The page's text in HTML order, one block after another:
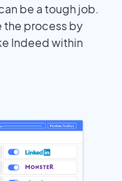
be a tough job.
the process by
Indeed within